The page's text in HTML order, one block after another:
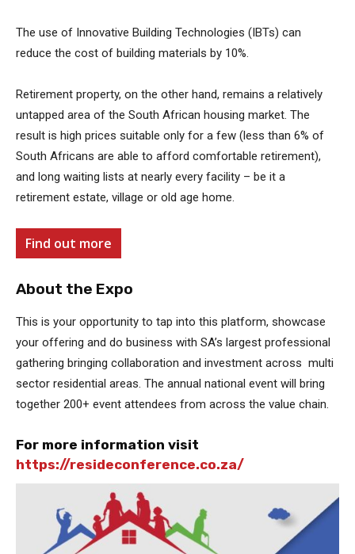
The use of Innovative Building Technologies (IBTs) can
reduce the cost of building materials by 10%.
Retirement property, on the other hand, remains a relatively
untapped area of the South African housing market. The
result is high prices suitable only for a few (less than 6% of
South Africans are able to afford comfortable retirement),
and long waiting lists at nearly every facility – be it a
retirement estate, village or old age home.
Find out more
About the Expo
This is your opportunity to tap into this platform, showcase
your offering and do business with SA’s largest professional
gathering bringing collaboration and investment across multi
sector residential areas. The annual national event will bring
together 200+ event attendees from across the value chain.
For more information visit
https://resideconference.co.za/